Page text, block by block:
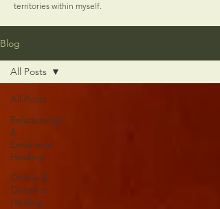
territories within myself.
Blog
All Posts
Relationship
&
Emotional
Healing
Online &
Distance
Healing
All Posts